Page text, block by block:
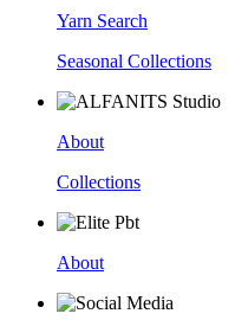
Yarn Search
Seasonal Collections
About
Collections
About